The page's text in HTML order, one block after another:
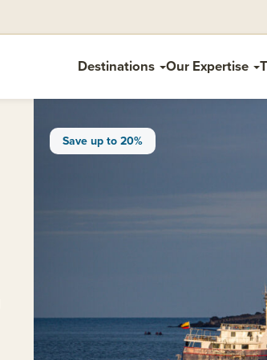
Destinations Our Expertise
Save up to 20%